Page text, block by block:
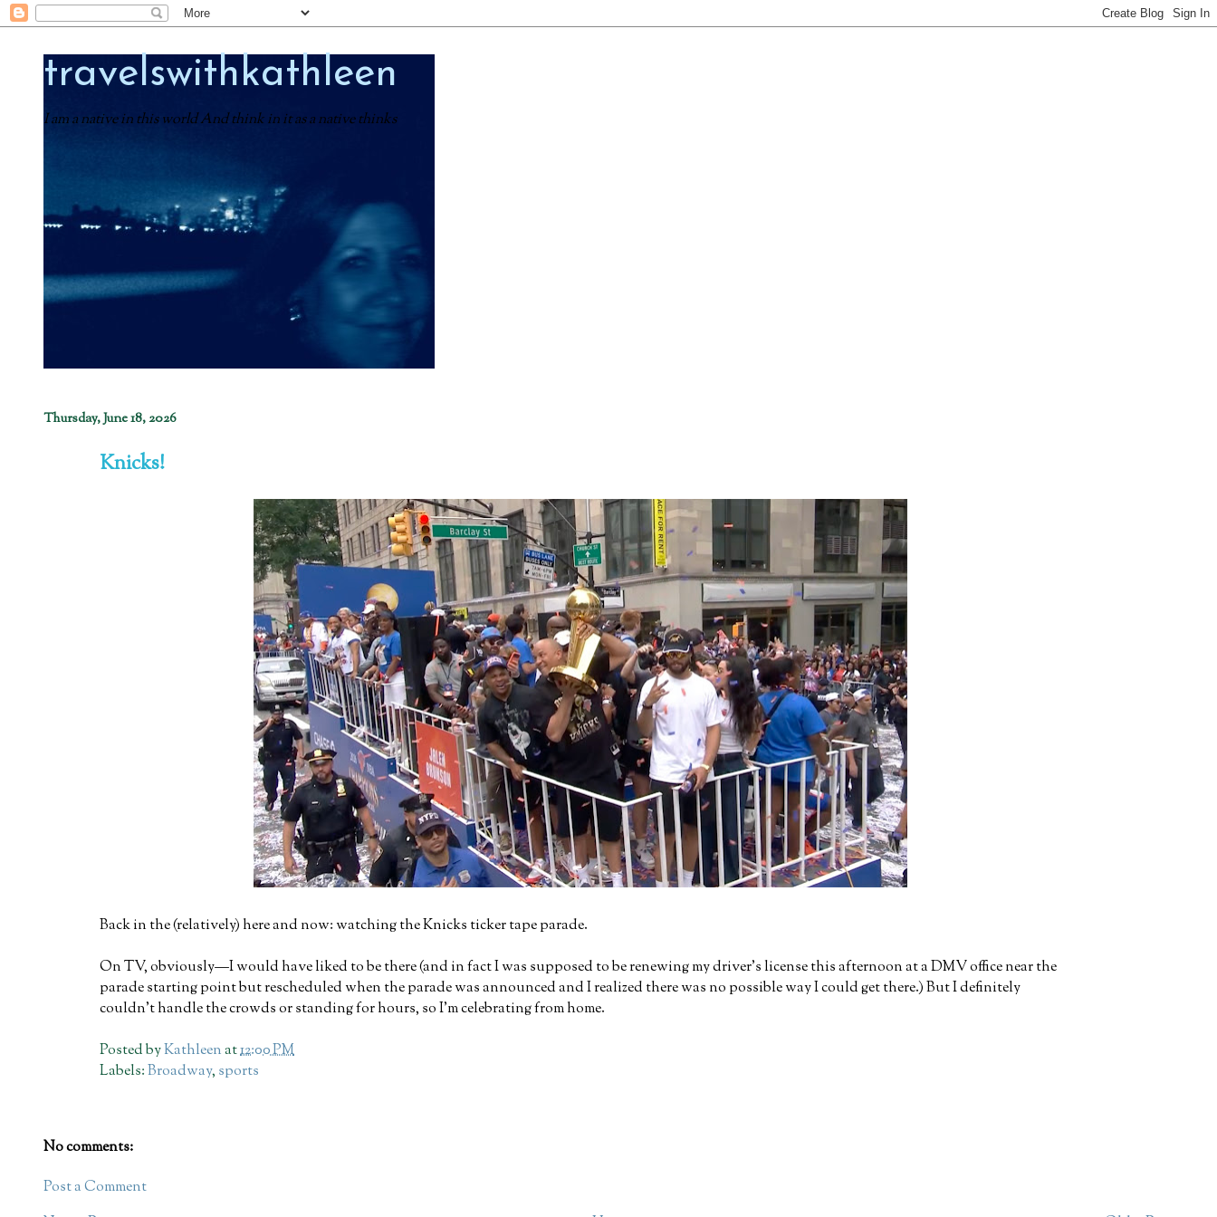
travelswithkathleen
I am a native in this world And think in it as a native thinks
Thursday, June 18, 2026
Knicks!
Back in the (relatively) here and now: watching the Knicks ticker tape parade.
On TV, obviously—I would have liked to be there (and in fact I was supposed to be renewing my driver's license this afternoon at a DMV office near the
parade starting point but rescheduled when the parade was announced and I realized there was no possible way I could get there.) But I definitely
couldn't handle the crowds or standing for hours, so I'm celebrating from home.
Posted byKathleenat12:00 PM
Labels:Broadway, sports
No comments:
Post a Comment